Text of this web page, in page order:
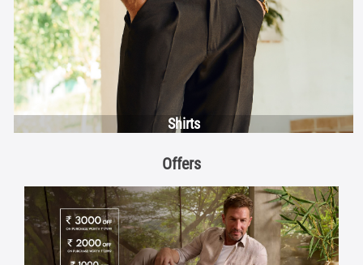
Offers
Discover More With Us